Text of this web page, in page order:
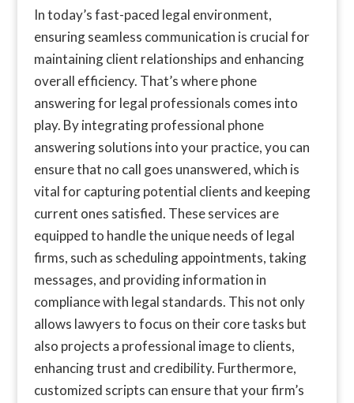
In today’s fast-paced legal environment,
ensuring seamless communication is crucial for
maintaining client relationships and enhancing
overall efficiency. That’s where phone
answering for legal professionals comes into
play. By integrating professional phone
answering solutions into your practice, you can
ensure that no call goes unanswered, which is
vital for capturing potential clients and keeping
current ones satisfied. These services are
equipped to handle the unique needs of legal
firms, such as scheduling appointments, taking
messages, and providing information in
compliance with legal standards. This not only
allows lawyers to focus on their core tasks but
also projects a professional image to clients,
enhancing trust and credibility. Furthermore,
customized scripts can ensure that your firm’s